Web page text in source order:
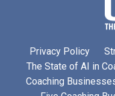
Privacy Policy
The State of AI in
Coaching